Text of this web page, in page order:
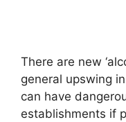
There are new
general upswing
can have
establishments if